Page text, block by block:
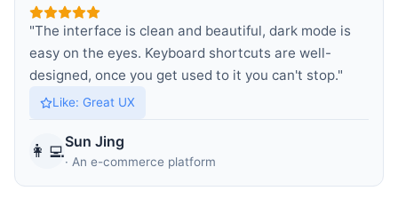
"The interface is clean and beautiful, dark mode is
easy on the eyes. Keyboard shortcuts are well-
designed, once you get used to it you can't stop."
Like: Great UX
👩‍💻Sun Jing
· An e-commerce platform